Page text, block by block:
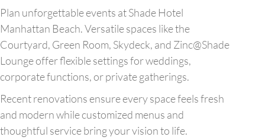
Plan unforgettable events at Shade Hotel
Manhattan Beach. Versatile spaces like the
Courtyard, Green Room, Skydeck, and Zinc@Shade
Lounge offer flexible settings for weddings,
corporate functions, or private gatherings.
Recent renovations ensure every space feels fresh
and modern while customized menus and
thoughtful service bring your vision to life.